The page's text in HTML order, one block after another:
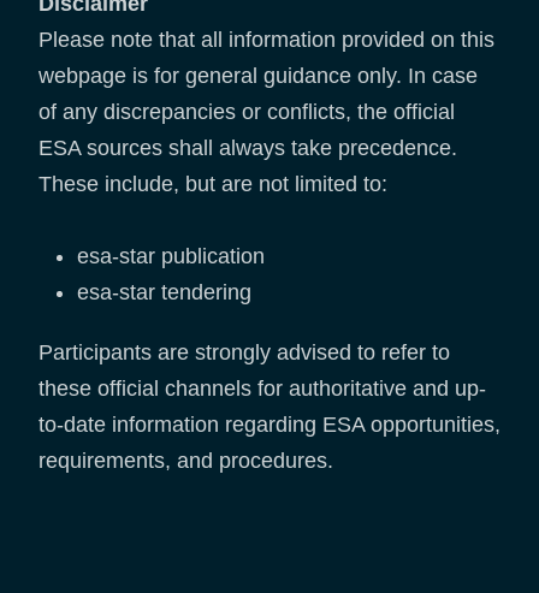
Please note that all information provided on this
webpage is for general guidance only. In case
of any discrepancies or conflicts, the official
ESA sources shall always take precedence.
These include, but are not limited to:
esa-star publication
esa-star tendering
Participants are strongly advised to refer to
these official channels for authoritative and up-
to-date information regarding ESA opportunities,
requirements, and procedures.